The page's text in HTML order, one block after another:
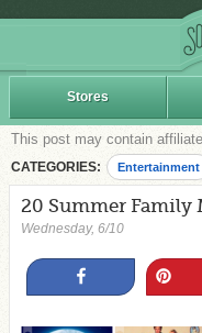
Stores
This post may contain
CATEGORIES: Entertainment
20 Summer Family
Wednesday, 6/10